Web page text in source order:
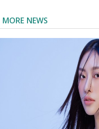
MORE NEWS